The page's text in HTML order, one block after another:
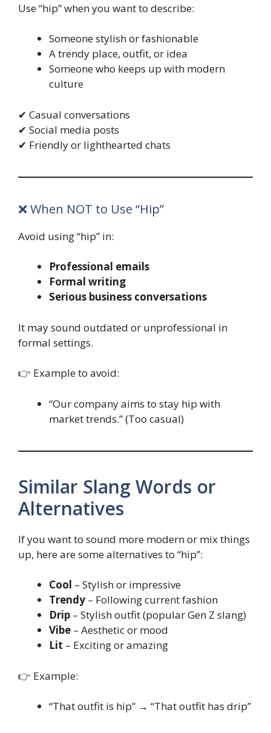
Use “hip” when you want to describe:
Someone stylish or fashionable
A trendy place, outfit, or idea
Someone who keeps up with modern
culture
✔ Casual conversations
✔ Social media posts
✔ Friendly or lighthearted chats
❌ When NOT to Use “Hip”
Avoid using “hip” in:
Professional emails
Formal writing
Serious business conversations
It may sound outdated or unprofessional in
formal settings.
👉 Example to avoid:
“Our company aims to stay hip with
market trends.” (Too casual)
Similar Slang Words or
Alternatives
If you want to sound more modern or mix things
up, here are some alternatives to “hip”:
Cool – Stylish or impressive
Trendy – Following current fashion
Drip – Stylish outfit (popular Gen Z slang)
Vibe – Aesthetic or mood
Lit – Exciting or amazing
👉 Example:
“That outfit is hip” → “That outfit has drip”